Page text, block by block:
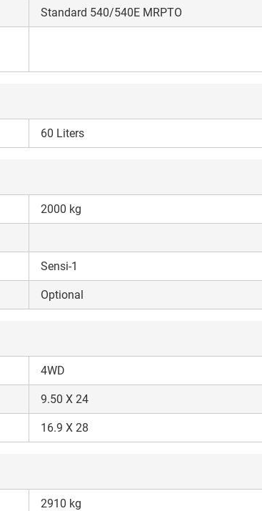
Standard 540/540E MRPTO
60 Liters
2000 kg
Sensi-1
Optional
4WD
9.50 X 24
16.9 X 28
2910 kg
Enter OTP
Enter PIN Code*
Privacy Policy. I authorize TVS Credit Services to share my
Third Parties for purposes outlined in Privacy Policy.